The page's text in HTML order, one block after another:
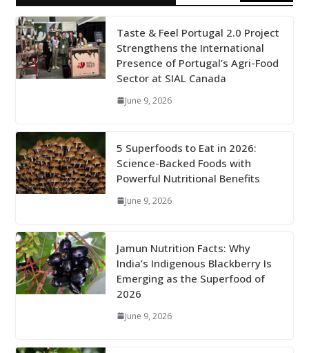
Taste & Feel Portugal 2.0 Project
Strengthens the International
Presence of Portugal’s Agri-Food
Sector at SIAL Canada
June 9, 2026
5 Superfoods to Eat in 2026:
Science-Backed Foods with
Powerful Nutritional Benefits
June 9, 2026
Jamun Nutrition Facts: Why
India’s Indigenous Blackberry Is
Emerging as the Superfood of
2026
June 9, 2026